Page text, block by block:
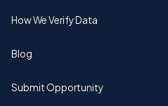
How We Verify Data
Blog
Submit Opportunity